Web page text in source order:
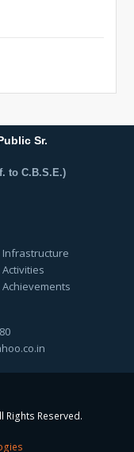
Sr.
to C.B.S.E.)
Infrastructure
Activities
Achievements
Rights Reserved.